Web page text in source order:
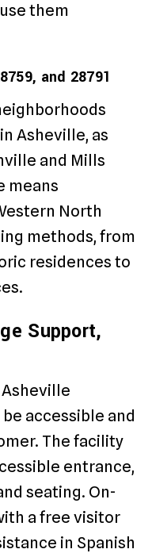
them
and 28791
Asheville, as
and Mills
means
North
methods, from
residences to
Support,
accessible and
The facility
entrance,
seating. On-
a free visitor
in Spanish